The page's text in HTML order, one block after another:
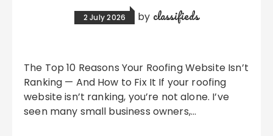
2 July 2026 by classifieds
The Top 10 Reasons Your Roofing Website Isn’t
Ranking — And How to Fix It If your roofing
website isn’t ranking, you’re not alone. I’ve
seen many small business owners,…